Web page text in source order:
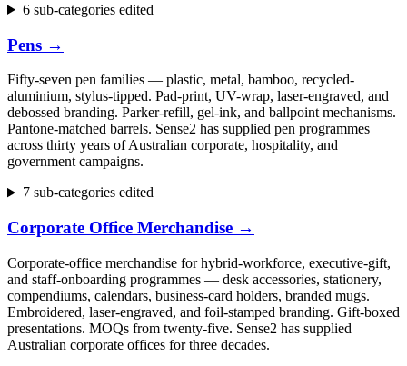
6 sub-categories edited
Pens →
Fifty-seven pen families — plastic, metal, bamboo, recycled-
aluminium, stylus-tipped. Pad-print, UV-wrap, laser-engraved, and
debossed branding. Parker-refill, gel-ink, and ballpoint mechanisms.
Pantone-matched barrels. Sense2 has supplied pen programmes
across thirty years of Australian corporate, hospitality, and
government campaigns.
7 sub-categories edited
Corporate Office Merchandise →
Corporate-office merchandise for hybrid-workforce, executive-gift,
and staff-onboarding programmes — desk accessories, stationery,
compendiums, calendars, business-card holders, branded mugs.
Embroidered, laser-engraved, and foil-stamped branding. Gift-boxed
presentations. MOQs from twenty-five. Sense2 has supplied
Australian corporate offices for three decades.